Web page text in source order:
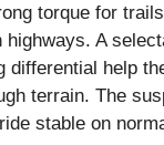
torque for
highways. A
differential help
terrain. The
stable on